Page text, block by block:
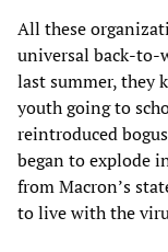
All these
universal back-to-
last summer, they
youth going to
reintroduced
began to explode
from Macron’s
to live with the